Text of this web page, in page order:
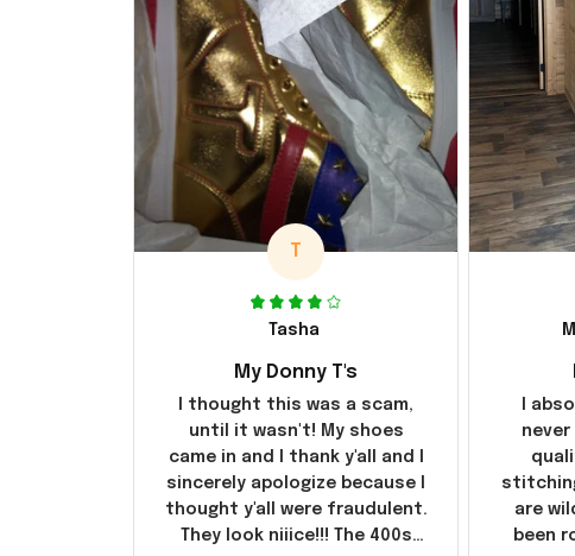
T
Tasha
My Donny T's
I thought this was a scam,
until it wasn't! My shoes
came in and I thank y'all and I
sincerely apologize because I
thought y'all were fraudulent.
They look niiice!!! The 400s
I
never
are
been